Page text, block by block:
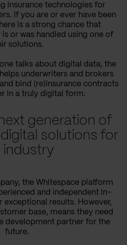
insurance technologies for
If you are or ever have been
is a strong chance that
or was handled using one of
solutions.
talks about digital data, the
underwriters and brokers
bind (re)insurance contracts
in a truly digital form.
generation of
solutions for
industry
the Whitespace platform
and independent in-
exceptional results. However,
base, means they need
development partner for the
future.